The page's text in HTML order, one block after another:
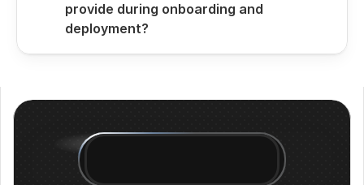
provide during onboarding and
deployment?